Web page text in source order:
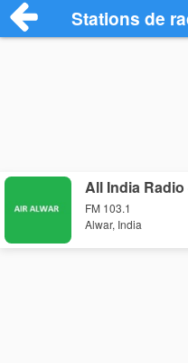
Stations de
All India
FM 103.1
Alwar, India